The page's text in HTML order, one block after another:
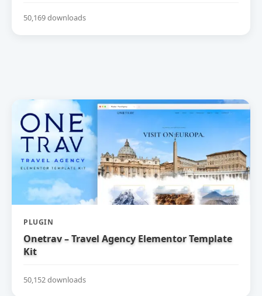
50,169 downloads
PLUGIN
Onetrav – Travel Agency Elementor Template
Kit
50,152 downloads